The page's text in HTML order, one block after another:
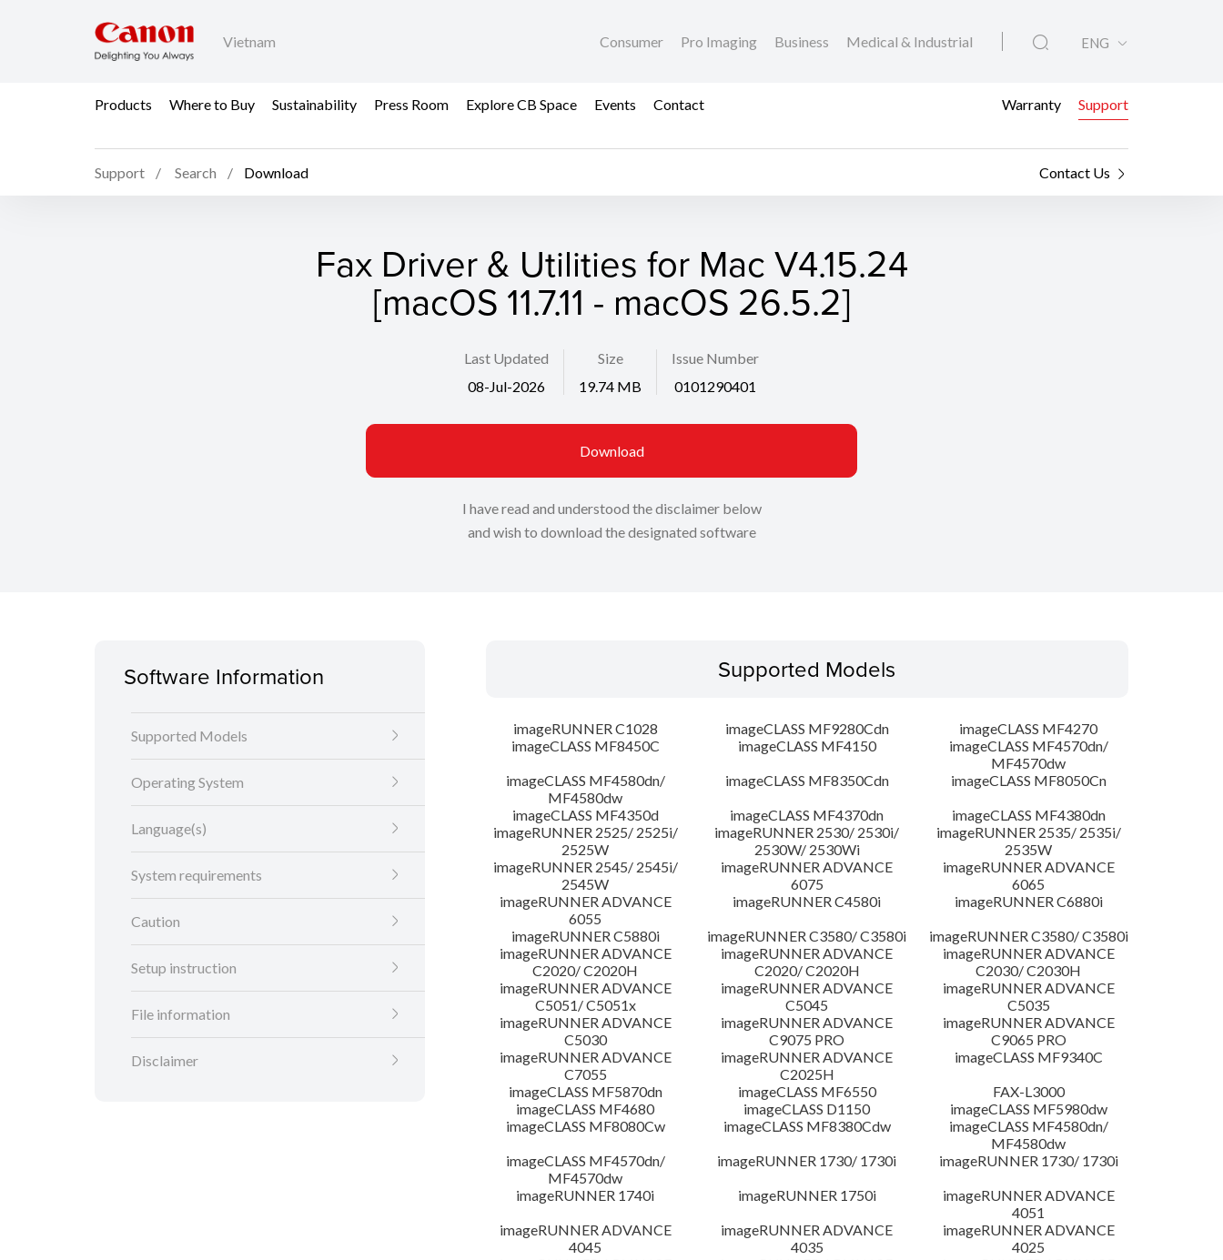
Vietnam Consumer Pro Imaging Business Medical & Industrial ENG
Products Where to Buy Sustainability Press Room Explore CB Space Events Contact Warranty Support
Support Search Download Contact Us
Fax Driver & Utilities for Mac V4.15.24
[macOS 11.7.11 - macOS 26.5.2]
Last Updated
08-Jul-2026
Size
19.74 MB
Issue Number
0101290401
Download
I have read and understood the disclaimer below
and wish to download the designated software
Software Information
Supported Models
Operating System
Language(s)
System requirements
Caution
Setup instruction
File information
Disclaimer
Supported Models
imageRUNNER C1028 imageCLASS MF9280Cdn
imageCLASS MF4270
imageCLASS MF8450C
imageCLASS MF4150
imageCLASS MF4570dn/
MF4570dw
imageCLASS MF4580dn/
MF4580dw
imageCLASS MF8350Cdn
imageCLASS MF8050Cn
imageCLASS MF4350d
imageCLASS MF4370dn
imageCLASS MF4380dn
imageRUNNER 2525/ 2525i/
2525W
imageRUNNER 2530/ 2530i/
2530W/ 2530Wi
imageRUNNER 2535/ 2535i/
2535W
imageRUNNER 2545/ 2545i/
2545W
imageRUNNER ADVANCE
6075
imageRUNNER ADVANCE
6065
imageRUNNER ADVANCE
6055
imageRUNNER C4580i
imageRUNNER C6880i
imageRUNNER C5880i
imageRUNNER C3580/ C3580i
imageRUNNER C3580/ C3580i
imageRUNNER ADVANCE
C2020/ C2020H
imageRUNNER ADVANCE
C2020/ C2020H
imageRUNNER ADVANCE
C2030/ C2030H
imageRUNNER ADVANCE
C5051/ C5051x
imageRUNNER ADVANCE
C5045
imageRUNNER ADVANCE
C5035
imageRUNNER ADVANCE
C5030
imageRUNNER ADVANCE
C9075 PRO
imageRUNNER ADVANCE
C9065 PRO
imageRUNNER ADVANCE
C7055
imageRUNNER ADVANCE
C2025H
imageCLASS MF9340C
imageCLASS MF5870dn
imageCLASS MF6550
FAX-L3000
imageCLASS MF4680
imageCLASS D1150
imageCLASS MF5980dw
imageCLASS MF8080Cw
imageCLASS MF8380Cdw
imageCLASS MF4580dn/
MF4580dw
imageCLASS MF4570dn/
MF4570dw
imageRUNNER 1730/ 1730i
imageRUNNER 1730/ 1730i
imageRUNNER 1740i
imageRUNNER 1750i
imageRUNNER ADVANCE
4051
imageRUNNER ADVANCE
4045
imageRUNNER ADVANCE
4035
imageRUNNER ADVANCE
4025